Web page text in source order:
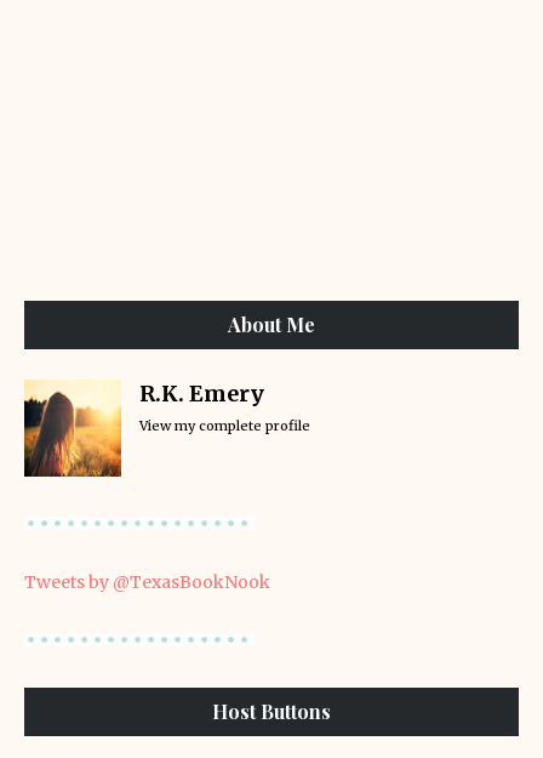
About Me
R.K. Emery
View my complete profile
Tweets by @TexasBookNook
Host Buttons